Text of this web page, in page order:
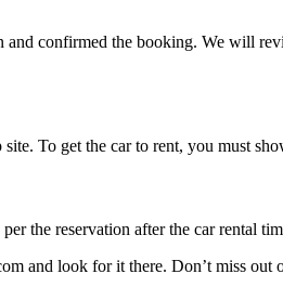
and confirmed the booking. We will
To get the car to rent, you must
the reservation after the car rental
and look for it there. Don’t miss out